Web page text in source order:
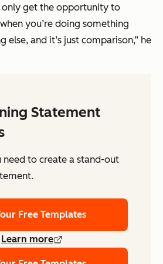
only get the opportunity to
you’re doing something
else, and it’s just comparison,” he
Statement
need to create a stand-out
Free Templates
Learn more